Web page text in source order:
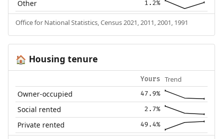
Other 1.2%
Office for National Statistics, Census 2021, 2011, 2001, 1991
🏠 Housing tenure
Yours Trend
Owner-occupied 47.9%
Social rented 2.7%
Private rented 49.4%